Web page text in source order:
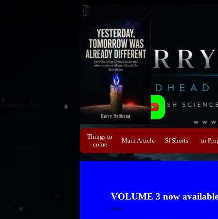
Things to
come
Main Article ▼
Sf Shorts ▼
in
VOLUME 3 now
Books